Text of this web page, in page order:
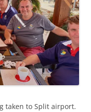
taken to Split airport.